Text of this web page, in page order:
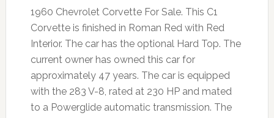
1960 Chevrolet Corvette For Sale. This C1
Corvette is finished in Roman Red with Red
Interior. The car has the optional Hard Top. The
current owner has owned this car for
approximately 47 years. The car is equipped
with the 283 V-8, rated at 230 HP and mated
to a Powerglide automatic transmission. The